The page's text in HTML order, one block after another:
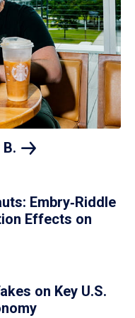
B.
Embry‑Riddle
Effects on
on Key U.S.